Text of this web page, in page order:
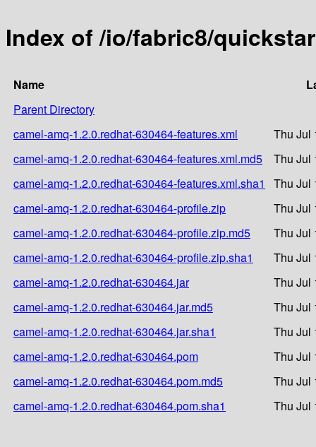
Index of /io/fabric8/
Name
Parent Directory
camel-amq-1.2.0.redhat-630464-features.xml
Thu Jul
camel-amq-1.2.0.redhat-630464-features.xml.md5
Thu Jul
camel-amq-1.2.0.redhat-630464-features.xml.sha1
Thu Jul
camel-amq-1.2.0.redhat-630464-profile.zip
Thu Jul
camel-amq-1.2.0.redhat-630464-profile.zip.md5
Thu Jul
camel-amq-1.2.0.redhat-630464-profile.zip.sha1
Thu Jul
camel-amq-1.2.0.redhat-630464.jar
Thu Jul
camel-amq-1.2.0.redhat-630464.jar.md5
Thu Jul
camel-amq-1.2.0.redhat-630464.jar.sha1
Thu Jul
camel-amq-1.2.0.redhat-630464.pom
Thu Jul
camel-amq-1.2.0.redhat-630464.pom.md5
Thu Jul
camel-amq-1.2.0.redhat-630464.pom.sha1
Thu Jul